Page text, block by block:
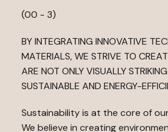
(00 - 3)
BY INTEGRATING INNOVATIVE
MATERIALS, WE STRIVE TO
ARE NOT ONLY VISUALLY
SUSTAINABLE AND ENERGY-
Sustainability is at the core of
We believe in creating